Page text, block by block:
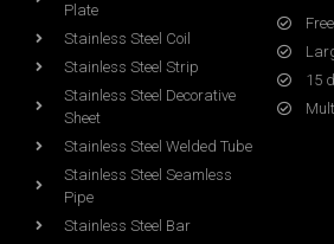
Plate
Stainless Steel Coil
Stainless Steel Strip
Stainless Steel Decorative
Sheet
Stainless Steel Welded Tube
Stainless Steel Seamless
Pipe
Stainless Steel Bar
15